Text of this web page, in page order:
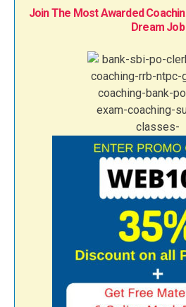
Join The Most Awarded
Dream Job